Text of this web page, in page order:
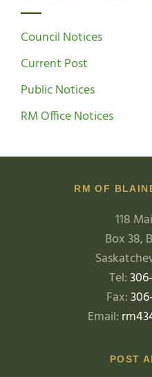
Council Notices
Current Post
Public Notices
RM Office Notices
RM OF
118
Box 38,
Tel:
Fax:
Email:
POST